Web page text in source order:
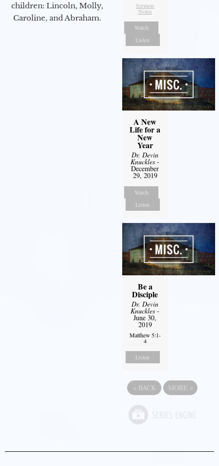
children: Lincoln, Molly,
Caroline, and Abraham.
Sermon
Notes
Watch
Listen
A New
Life for a
New
Year
Dr. Devin
Knuckles -
December
29, 2019
Watch
Listen
Be a
Disciple
Dr. Devin
Knuckles -
June 30,
2019
Matthew 5:1-
4
Listen
« BACK MORE »